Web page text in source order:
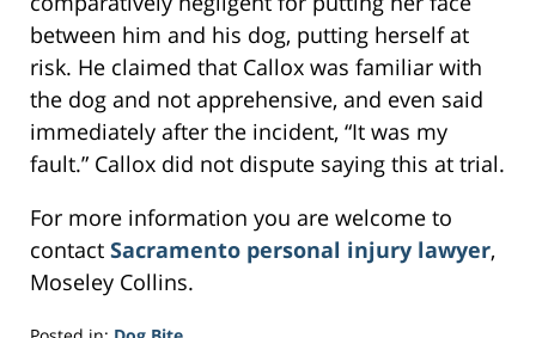
between him and his dog, putting herself at
risk. He claimed that Callox was familiar with
the dog and not apprehensive, and even said
immediately after the incident, “It was my
fault.” Callox did not dispute saying this at trial.
For more information you are welcome to
contact Sacramento personal injury lawyer,
Moseley Collins.